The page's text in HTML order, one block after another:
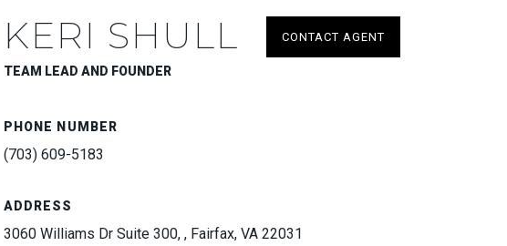
KERI SHULL
TEAM LEAD AND FOUNDER
CONTACT AGENT
PHONE NUMBER
(703) 609-5183
ADDRESS
3060 Williams Dr Suite 300, , Fairfax, VA 22031